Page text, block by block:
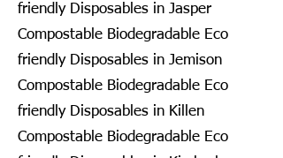
friendly Disposables in Jasper
Compostable Biodegradable Eco
friendly Disposables in Jemison
Compostable Biodegradable Eco
friendly Disposables in Killen
Compostable Biodegradable Eco